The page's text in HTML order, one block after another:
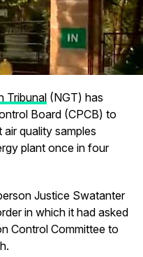
Tribunal(NGT) has
Board (CPCB) to
quality samples
plant once in four
Justice Swatanter
in which it had asked
Control Committee to